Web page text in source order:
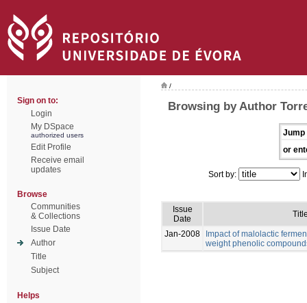
Sign on to:
Login
My DSpace
authorized users
Edit Profile
Receive email
updates
Browse
Communities
& Collections
Issue Date
Author
Title
Subject
Helps
/
Browsing by Author
Jump
or
Sort by:
Issue
Date
Jan-2008
Impact of malolactic
weight phenolic